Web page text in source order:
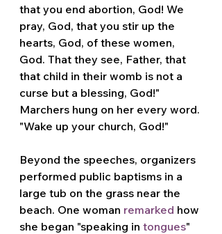
that you end abortion, God! We
pray, God, that you stir up the
hearts, God, of these women,
God. That they see, Father, that
that child in their womb is not a
curse but a blessing, God!"
Marchers hung on her every word.
"Wake up your church, God!"
Beyond the speeches, organizers
performed public baptisms in a
large tub on the grass near the
beach. One woman remarked how
she began "speaking in tongues"